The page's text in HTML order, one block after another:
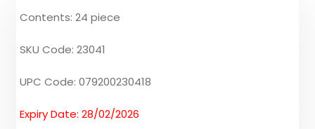
Contents: 24 piece
SKU Code: 23041
UPC Code: 079200230418
Expiry Date: 28/02/2026